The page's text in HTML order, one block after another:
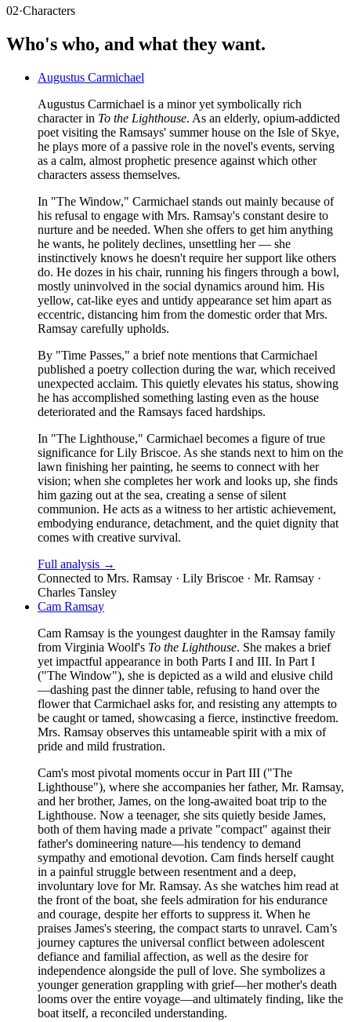
02·Characters
Who's who, and what they want.
Augustus Carmichael
Augustus Carmichael is a minor yet symbolically rich
character in To the Lighthouse. As an elderly, opium-addicted
poet visiting the Ramsays' summer house on the Isle of Skye,
he plays more of a passive role in the novel's events, serving
as a calm, almost prophetic presence against which other
characters assess themselves.
In "The Window," Carmichael stands out mainly because of
his refusal to engage with Mrs. Ramsay's constant desire to
nurture and be needed. When she offers to get him anything
he wants, he politely declines, unsettling her — she
instinctively knows he doesn't require her support like others
do. He dozes in his chair, running his fingers through a bowl,
mostly uninvolved in the social dynamics around him. His
yellow, cat-like eyes and untidy appearance set him apart as
eccentric, distancing him from the domestic order that Mrs.
Ramsay carefully upholds.
By "Time Passes," a brief note mentions that Carmichael
published a poetry collection during the war, which received
unexpected acclaim. This quietly elevates his status, showing
he has accomplished something lasting even as the house
deteriorated and the Ramsays faced hardships.
In "The Lighthouse," Carmichael becomes a figure of true
significance for Lily Briscoe. As she stands next to him on the
lawn finishing her painting, he seems to connect with her
vision; when she completes her work and looks up, she finds
him gazing out at the sea, creating a sense of silent
communion. He acts as a witness to her artistic achievement,
embodying endurance, detachment, and the quiet dignity that
comes with creative survival.
Full analysis →
Connected to Mrs. Ramsay · Lily Briscoe · Mr. Ramsay ·
Charles Tansley
Cam Ramsay
Cam Ramsay is the youngest daughter in the Ramsay family
from Virginia Woolf's To the Lighthouse. She makes a brief
yet impactful appearance in both Parts I and III. In Part I
("The Window"), she is depicted as a wild and elusive child
—dashing past the dinner table, refusing to hand over the
flower that Carmichael asks for, and resisting any attempts to
be caught or tamed, showcasing a fierce, instinctive freedom.
Mrs. Ramsay observes this untameable spirit with a mix of
pride and mild frustration.
Cam's most pivotal moments occur in Part III ("The
Lighthouse"), where she accompanies her father, Mr. Ramsay,
and her brother, James, on the long-awaited boat trip to the
Lighthouse. Now a teenager, she sits quietly beside James,
both of them having made a private "compact" against their
father's domineering nature—his tendency to demand
sympathy and emotional devotion. Cam finds herself caught
in a painful struggle between resentment and a deep,
involuntary love for Mr. Ramsay. As she watches him read at
the front of the boat, she feels admiration for his endurance
and courage, despite her efforts to suppress it. When he
praises James's steering, the compact starts to unravel. Cam’s
journey captures the universal conflict between adolescent
defiance and familial affection, as well as the desire for
independence alongside the pull of love. She symbolizes a
younger generation grappling with grief—her mother's death
looms over the entire voyage—and ultimately finding, like the
boat itself, a reconciled understanding.